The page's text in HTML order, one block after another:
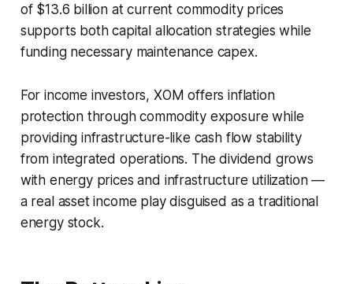
of $13.6 billion at current commodity prices
supports both capital allocation strategies while
funding necessary maintenance capex.
For income investors, XOM offers inflation
protection through commodity exposure while
providing infrastructure-like cash flow stability
from integrated operations. The dividend grows
with energy prices and infrastructure utilization —
a real asset income play disguised as a traditional
energy stock.